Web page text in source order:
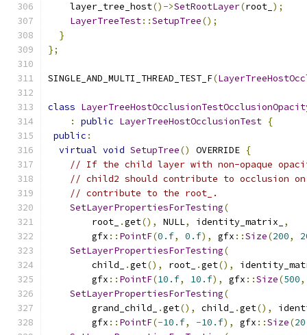
    layer_tree_host
()->SetRootLayer(root_ );
LayerTreeTest::SetupTree();
}
};
SINGLE_AND_MULTI_THREAD_TEST_F(
class
:
public LayerTreeHostOcclusionTest {
public :
virtual void SetupTree() OVERRIDE {
// If the child layer with non-opaque
// child2 should contribute to occlusion
// contribute to the root_.
SetLayerPropertiesForTesting(
        root_
.get(), NULL, identity_matrix_
,
        gfx
:: PointF(0.f, 0.f), gfx ::Size(200,
SetLayerPropertiesForTesting(
        child_
.get(), root_ .get(),
        gfx
:: PointF(10.f, 10.f), gfx ::Size(500,
SetLayerPropertiesForTesting(
        grand_child_
.get(), child_ .get(),
        gfx
:: PointF(-10.f, -10.f), gfx ::Size(20